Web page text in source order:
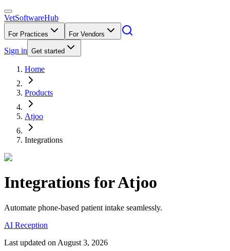
VetSoftwareHub
For Practices For Vendors
Sign in Get started
Home
Products
Atjoo
Integrations
Integrations forAtjoo
Automate phone-based patient intake seamlessly.
AI Reception
Last updated on August 3, 2026